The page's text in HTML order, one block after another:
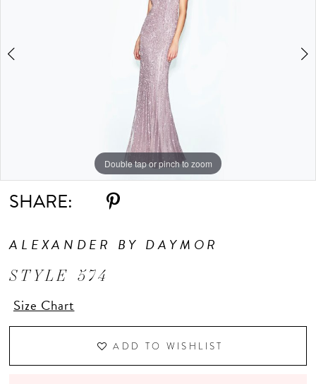
Double tap or pinch to zoom
Double tap or pinch to zoom
SHARE:
ALEXANDER BY DAYMOR
STYLE 574
Size Chart
ADD TO WISHLIST